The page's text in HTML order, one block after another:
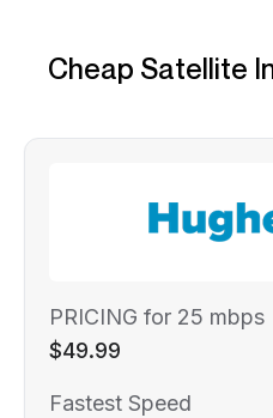
Cheap Satellite
PRICING for 25 mbps
$49.99
Fastest Speed